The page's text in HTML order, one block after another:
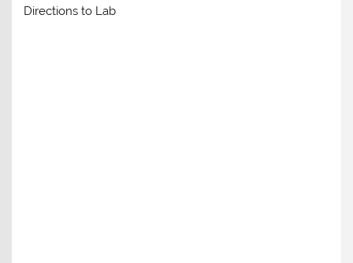
Directions to Lab